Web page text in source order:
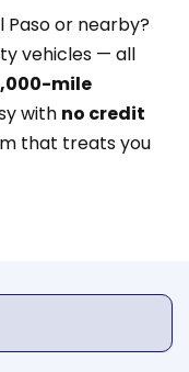
Paso or nearby?
vehicles — all
mile
with no credit
that treats you